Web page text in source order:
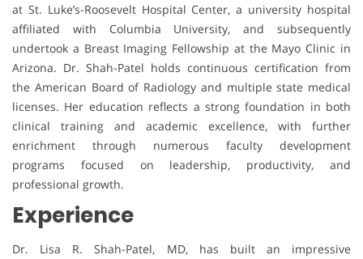
at St. Luke’s-Roosevelt Hospital Center, a university hospital
affiliated with Columbia University, and subsequently
undertook a Breast Imaging Fellowship at the Mayo Clinic in
Arizona. Dr. Shah-Patel holds continuous certification from
the American Board of Radiology and multiple state medical
licenses. Her education reflects a strong foundation in both
clinical training and academic excellence, with further
enrichment through numerous faculty development
programs focused on leadership, productivity, and
professional growth.
Experience
Dr. Lisa R. Shah-Patel, MD, has built an impressive